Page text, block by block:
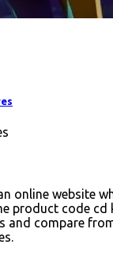
online website
product code cd
and compare